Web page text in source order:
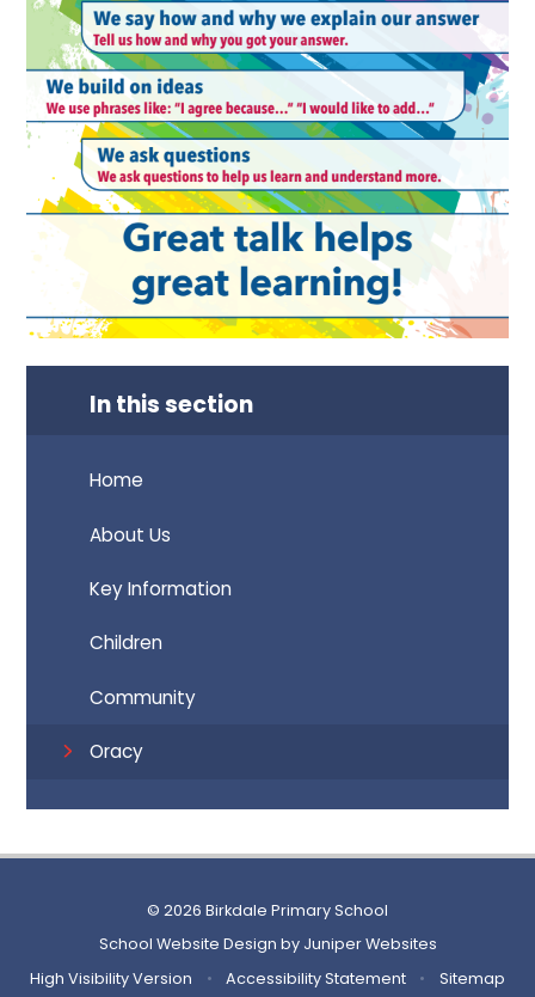
In this section
Home
About Us
Key Information
Children
Community
Oracy
© 2026 Birkdale Primary School
School Website Design by Juniper Websites
High Visibility Version
• Accessibility Statement •
Sitemap